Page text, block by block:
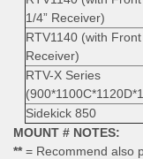
1/4” Receiver)
RTV1140 (with Front
Receiver)
RTV-X Series
Sidekick 850
MOUNT # NOTES:
**= Recommend also